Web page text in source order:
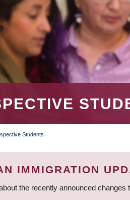
Students
IMMIGRATION
the recently announced